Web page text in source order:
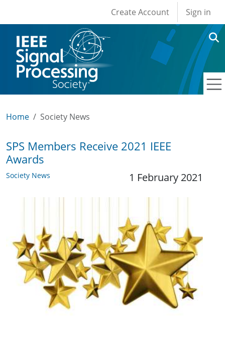
User account
Create Account Sign in
Home Society News
SPS Members Receive 2021 IEEE
Awards
Society News 1 February 2021